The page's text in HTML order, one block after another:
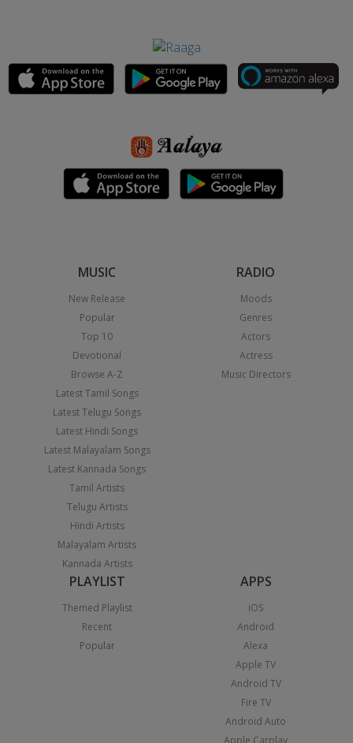
MUSIC
New Release
Popular
Top 10
Devotional
Browse A-Z
Latest Tamil Songs
Latest Telugu Songs
Latest Hindi Songs
Latest Malayalam Songs
Latest Kannada Songs
Tamil Artists
Telugu Artists
Hindi Artists
Malayalam Artists
Kannada Artists
RADIO
Moods
Genres
Actors
Actress
Music Directors
PLAYLIST
Themed Playlist
Recent
Popular
APPS
iOS
Android
Alexa
Apple TV
Android TV
Fire TV
Android Auto
Apple Carplay